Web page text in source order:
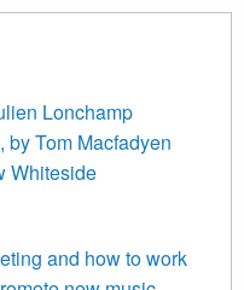
email you receive from us,
We will
By clicking below, you
defined on our website)
information both by us
community.
platform. By clicking
Learn more about
Lonchamp
Tom Macfadyen
Whiteside
and how to work